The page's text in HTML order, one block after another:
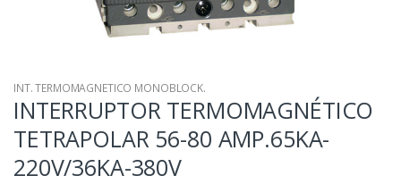
INT. TERMOMAGNETICO MONOBLOCK.
INTERRUPTOR TERMOMAGNÉTICO
TETRAPOLAR 56-80 AMP.65KA-
220V/36KA-380V